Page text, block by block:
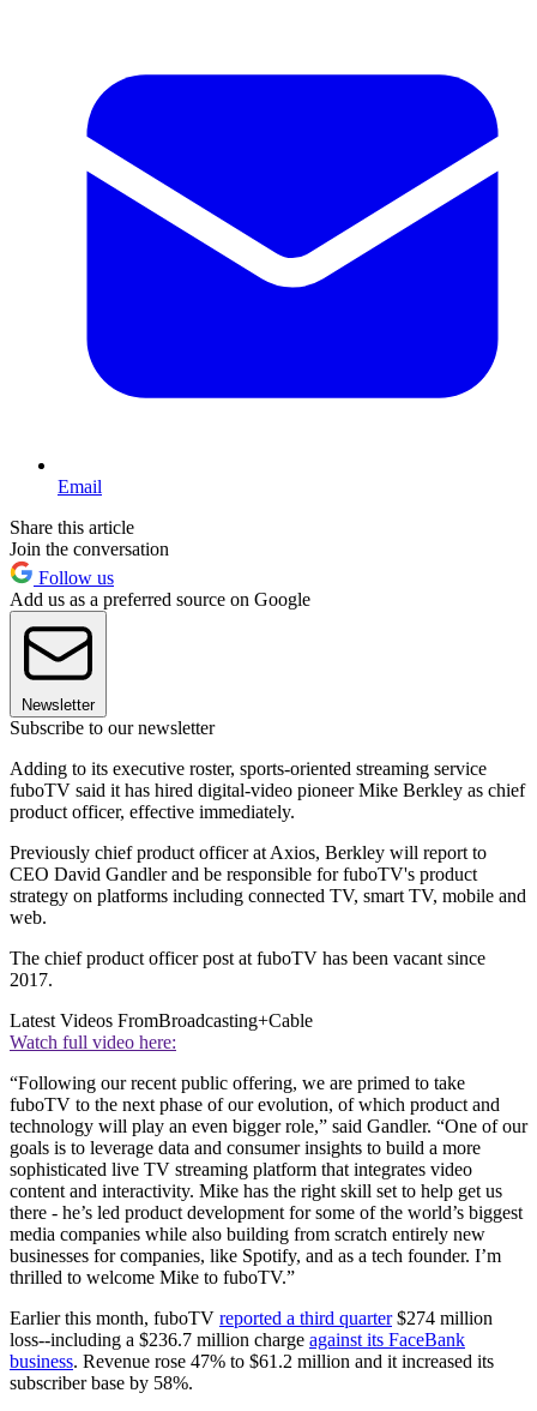
Email
Share this article
Join the conversation
Follow us
Add us as a preferred source on Google
Newsletter
Subscribe to our newsletter
Adding to its executive roster, sports-oriented streaming service
fuboTV said it has hired digital-video pioneer Mike Berkley as chief
product officer, effective immediately.
Previously chief product officer at Axios, Berkley will report to
CEO David Gandler and be responsible for fuboTV's product
strategy on platforms including connected TV, smart TV, mobile and
web.
The chief product officer post at fuboTV has been vacant since
2017.
Latest Videos FromBroadcasting+Cable
Watch full video here:
“Following our recent public offering, we are primed to take
fuboTV to the next phase of our evolution, of which product and
technology will play an even bigger role,” said Gandler. “One of our
goals is to leverage data and consumer insights to build a more
sophisticated live TV streaming platform that integrates video
content and interactivity. Mike has the right skill set to help get us
there - he’s led product development for some of the world’s biggest
media companies while also building from scratch entirely new
businesses for companies, like Spotify, and as a tech founder. I’m
thrilled to welcome Mike to fuboTV.”
Earlier this month, fuboTV reported a third quarter$274 million
loss--including a $236.7 million charge against its FaceBank
business. Revenue rose 47% to $61.2 million and it increased its
subscriber base by 58%.